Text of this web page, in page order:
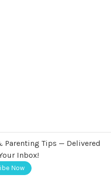
Parenting Tips — Delivered
Inbox!
Now